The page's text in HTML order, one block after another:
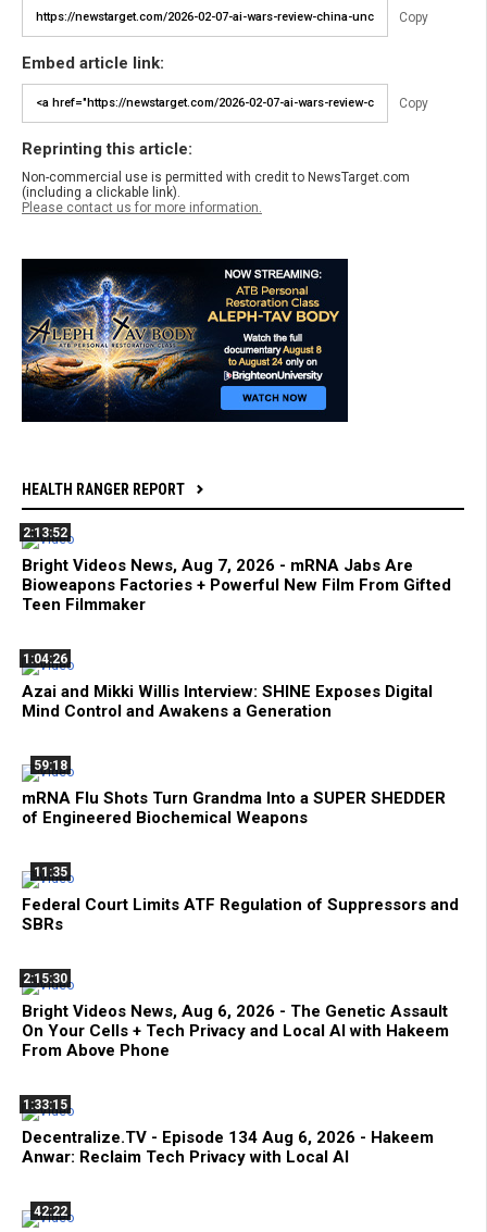
Copy
Embed article link:
Copy
Reprinting this article:
Non-commercial use is permitted with credit to NewsTarget.com
(including a clickable link).
Please contact us for more information.
HEALTH RANGER REPORT
2:13:52
Bright Videos News, Aug 7, 2026 - mRNA Jabs Are
Bioweapons Factories + Powerful New Film From Gifted
Teen Filmmaker
1:04:26
Azai and Mikki Willis Interview: SHINE Exposes Digital
Mind Control and Awakens a Generation
59:18
mRNA Flu Shots Turn Grandma Into a SUPER SHEDDER
of Engineered Biochemical Weapons
11:35
Federal Court Limits ATF Regulation of Suppressors and
SBRs
2:15:30
Bright Videos News, Aug 6, 2026 - The Genetic Assault
On Your Cells + Tech Privacy and Local AI with Hakeem
From Above Phone
1:33:15
Decentralize.TV - Episode 134 Aug 6, 2026 - Hakeem
Anwar: Reclaim Tech Privacy with Local AI
42:22